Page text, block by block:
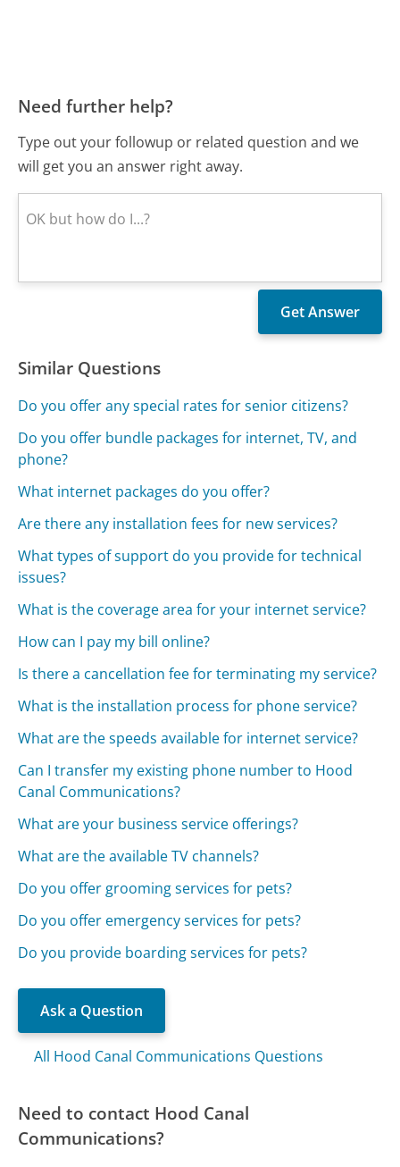
Need further help?
Type out your followup or related question and we
will get you an answer right away.
Similar Questions
Do you offer any special rates for senior citizens?
Do you offer bundle packages for internet, TV, and
phone?
What internet packages do you offer?
Are there any installation fees for new services?
What types of support do you provide for technical
issues?
What is the coverage area for your internet service?
How can I pay my bill online?
Is there a cancellation fee for terminating my service?
What is the installation process for phone service?
What are the speeds available for internet service?
Can I transfer my existing phone number to Hood
Canal Communications?
What are your business service offerings?
What are the available TV channels?
Do you offer grooming services for pets?
Do you offer emergency services for pets?
Do you provide boarding services for pets?
Ask a Question
All Hood Canal Communications Questions
Need to contact Hood Canal
Communications?